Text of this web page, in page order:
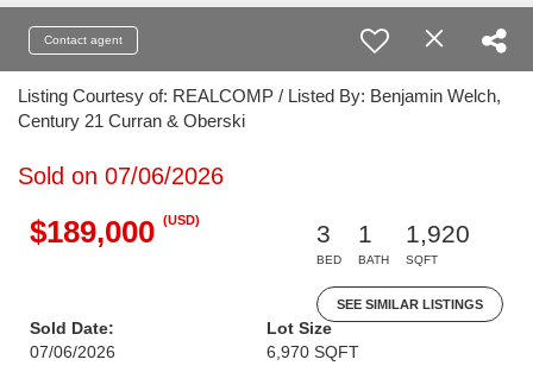
Contact agent
Listing Courtesy of: REALCOMP / Listed By: Benjamin Welch,
Century 21 Curran & Oberski
Sold on 07/06/2026
$189,000 (USD)
3
BED
1
BATH
1,920
SQFT
SEE SIMILAR LISTINGS
Sold Date:
07/06/2026
Lot Size
6,970 SQFT